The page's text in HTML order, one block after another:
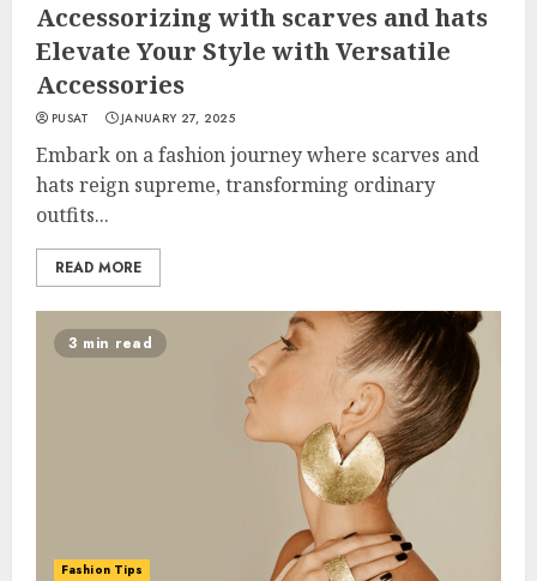
Accessorizing with scarves and hats
Elevate Your Style with Versatile
Accessories
PUSAT JANUARY 27, 2025
Embark on a fashion journey where scarves and
hats reign supreme, transforming ordinary
outfits...
READ MORE
3 min read
Fashion Tips